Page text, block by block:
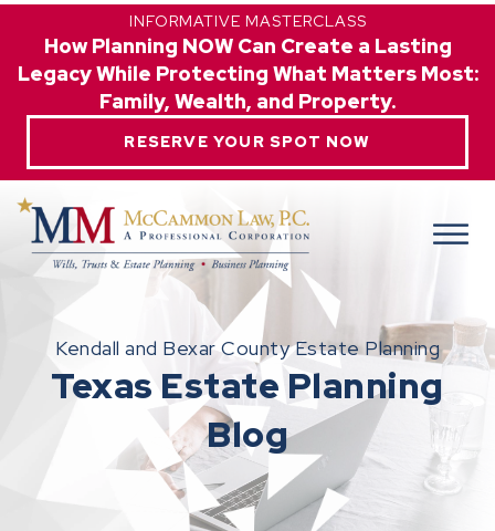
INFORMATIVE MASTERCLASS
How Planning NOW Can Create a Lasting
Legacy While Protecting What Matters Most:
Family, Wealth, and Property.
RESERVE YOUR SPOT NOW
Kendall and Bexar County Estate Planning
Texas Estate Planning
Blog